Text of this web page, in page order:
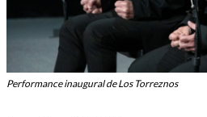
Performance inaugural de Los Torreznos